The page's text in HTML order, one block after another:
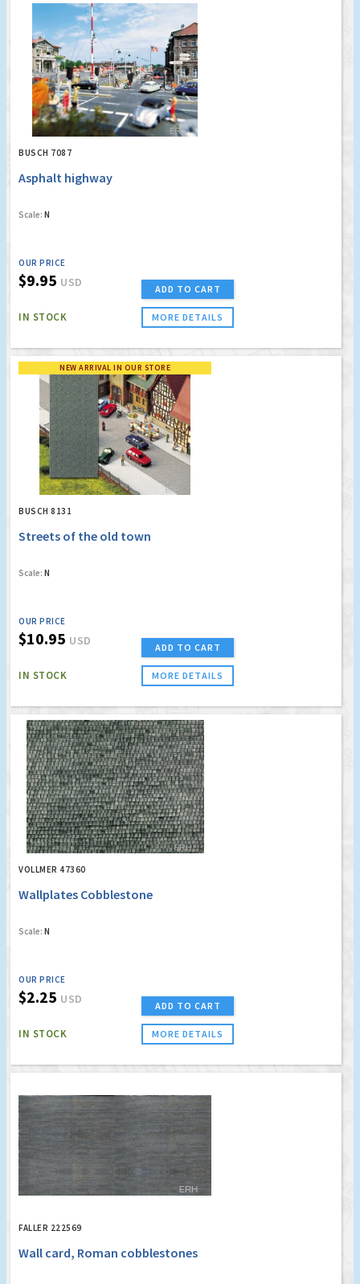
BUSCH 7087
Asphalt highway
Scale: N
OUR PRICE
$9.95 USD
IN STOCK
ADD TO CART
MORE DETAILS
NEW ARRIVAL IN OUR STORE
BUSCH 8131
Streets of the old town
Scale: N
OUR PRICE
$10.95 USD
IN STOCK
ADD TO CART
MORE DETAILS
VOLLMER 47360
Wallplates Cobblestone
Scale: N
OUR PRICE
$2.25 USD
IN STOCK
ADD TO CART
MORE DETAILS
FALLER 222569
Wall card, Roman cobblestones